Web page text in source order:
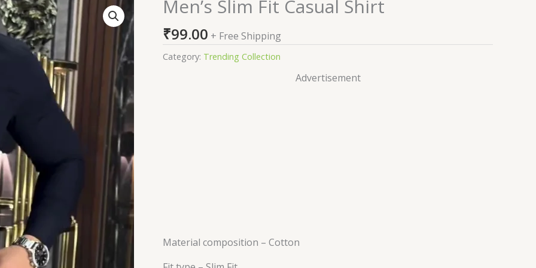
Men’s Slim Fit Casual Shirt
₹99.00 + Free Shipping
Category: Trending Collection
Advertisement
Material composition – Cotton
Slim
Fit
Casual
Shirt